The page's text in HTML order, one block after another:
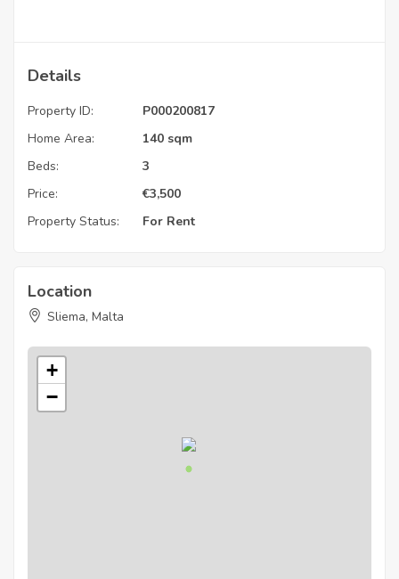
Details
Property ID:
P000200817
Home Area:
140 sqm
Beds:
3
Price:
€3,500
Property Status:
For Rent
Location
Sliema, Malta
+
−